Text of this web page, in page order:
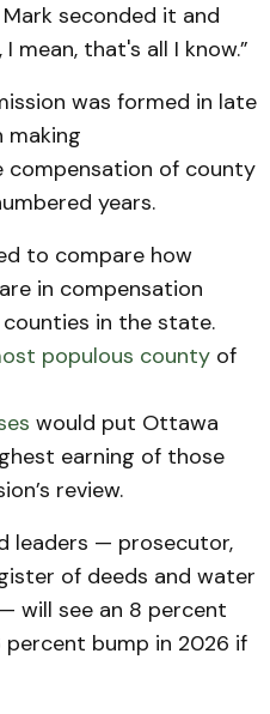
seconded it and
mean, that's all I know.”
was formed in late
making
compensation of county
years.
to compare how
in compensation
in the state.
populous county of
would put Ottawa
earning of those
review.
leaders — prosecutor,
of deeds and water
will see an 8 percent
percent bump in 2026 if